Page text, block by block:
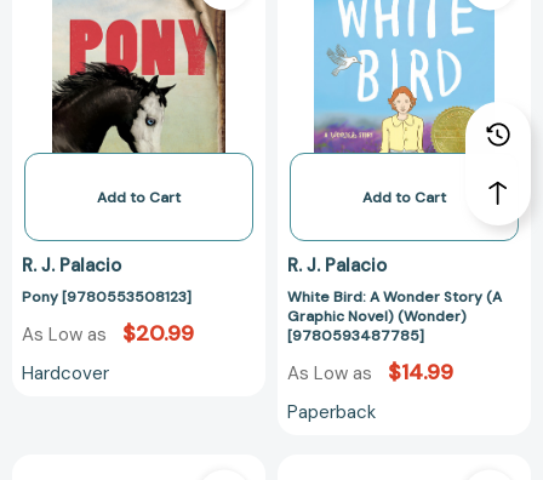
Add to Cart
R. J. Palacio
Pony [9780553508123]
As Low as $20.99
Hardcover
A
Wonder
Story
(A
Graphic
Novel)
Add to Cart
R. J. Palacio
White Bird: A Wonder Story (A
Graphic Novel) (Wonder)
[9780593487785]
As Low as $14.99
Paperback